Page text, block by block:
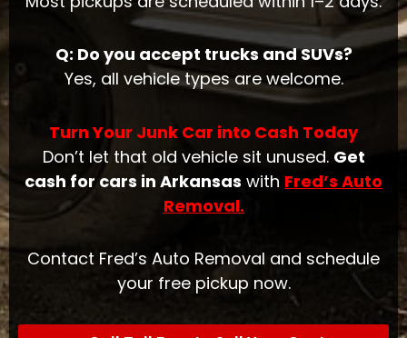
Q: Do you accept trucks and SUVs?
Yes, all vehicle types are welcome.
Turn Your Junk Car into Cash Today
Don’t let that old vehicle sit unused. Get
cash for cars in Arkansas with Fred’s Auto
Removal.
Contact Fred’s Auto Removal and schedule
your free pickup now.